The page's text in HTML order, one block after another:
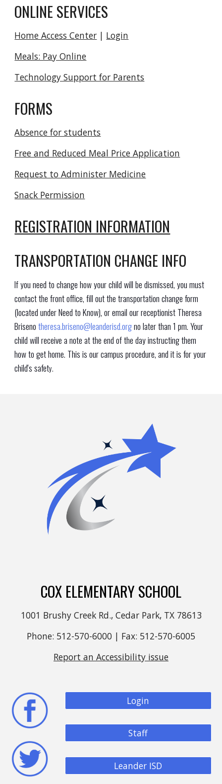
ONLINE SERVICES
Home Access Center | Login
Meals: Pay Online
Technology Support for Parents
FORMS
Absence for students
Free and Reduced Meal Price Application
Request to Administer Medicine
Snack Permission
REGISTRATION INFORMATION
TRANSPORTATION CHANGE INFO
If you need to change how your child will be dismissed, you must
contact the front office, fill out the transportation change form
(located underNeed to Know), or email our receptionist Theresa
Brisenotheresa.briseno@leanderisd.orgno later than 1 pm. Your
child will receive a note at the end of the day instructing them
how to get home. This is our campus procedure, and it is for your
child's safety.
COX ELEMENTARY SCHOOL
1001 Brushy Creek Rd., Cedar Park, TX 78613
Phone: 512-570-6000 | Fax: 512-570-6005
Report an Accessibility issue
Login
Staff
Leander ISD